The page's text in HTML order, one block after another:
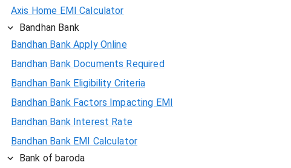
Axis Home EMI Calculator
Bandhan Bank
Bandhan Bank Apply Online
Bandhan Bank Documents Required
Bandhan Bank Eligibility Criteria
Bandhan Bank Factors Impacting EMI
Bandhan Bank Interest Rate
Bandhan Bank EMI Calculator
Bank of baroda